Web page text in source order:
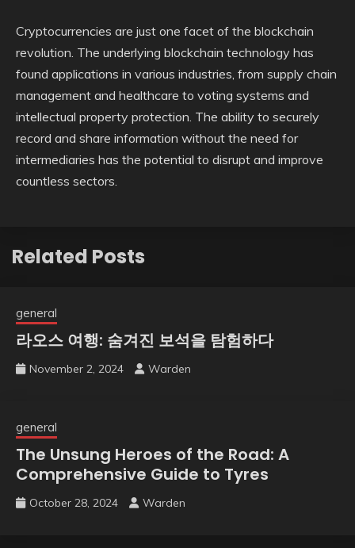
Cryptocurrencies are just one facet of the blockchain
revolution. The underlying blockchain technology has
found applications in various industries, from supply chain
management and healthcare to voting systems and
intellectual property protection. The ability to securely
record and share information without the need for
intermediaries has the potential to disrupt and improve
countless sectors.
Related Posts
general
라오스 여행: 숨겨진 보석을 탐험하다
November 2, 2024 Warden
general
The Unsung Heroes of the Road: A
Comprehensive Guide to Tyres
October 28, 2024 Warden